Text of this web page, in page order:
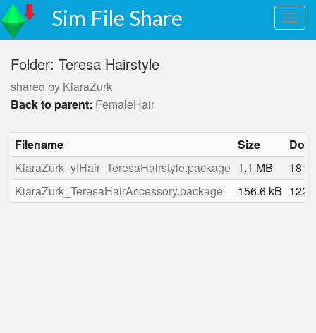
Sim File Share
Folder: Teresa Hairstyle
shared by KiaraZurk
Back to parent: FemaleHair
Filename Size
KiaraZurk_yfHair_TeresaHairstyle.package 1.1 MB
KiaraZurk_TeresaHairAccessory.package
156.6 kB